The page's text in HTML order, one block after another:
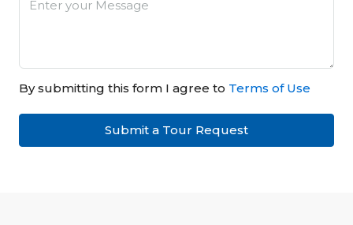
By submitting this form I agree to Terms of Use
Submit a Tour Request